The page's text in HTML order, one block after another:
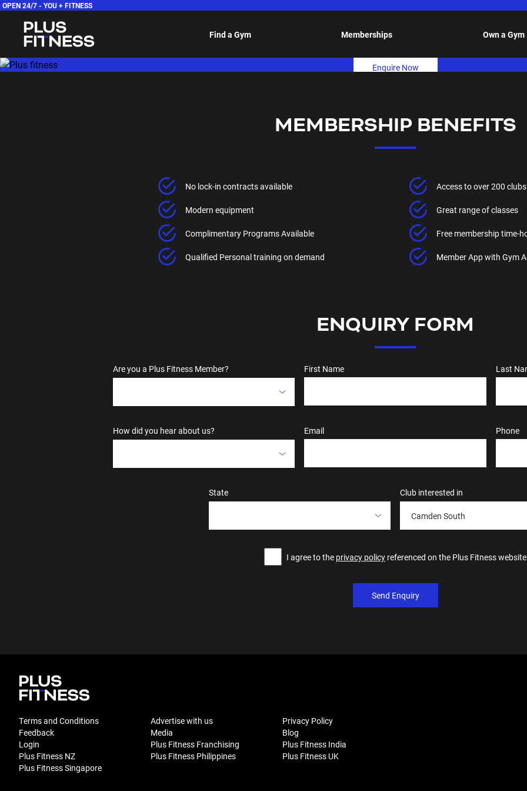
OPEN 24/7 - YOU + FITNESS
Find a Gym Memberships Own a Gym
Enquire Now
MEMBERSHIP BENEFITS
No lock-in contracts available Access to over 200 clubs
Modern equipment Great range of classes
Complimentary Programs Available Free membership time-
Qualified Personal training on demand Member App with Gym
ENQUIRY FORM
Are you a Plus Fitness Member? First Name Last
How did you hear about us? Email Phone
State Club interested in
Camden South
I agree to the privacy policy referenced on the Plus Fitness website
Send Enquiry
Terms and Conditions Advertise with us
Privacy Policy
Feedback
Media
Blog
Login
Plus Fitness Franchising
Plus Fitness India
Plus Fitness NZ
Plus Fitness Philippines
Plus Fitness UK
Plus Fitness Singapore